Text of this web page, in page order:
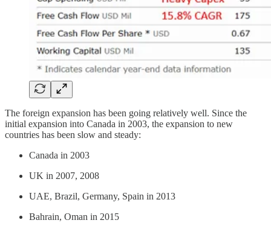
The foreign expansion has been going relatively well. Since the
initial expansion into Canada in 2003, the expansion to new
countries has been slow and steady:
Canada in 2003
UK in 2007, 2008
UAE, Brazil, Germany, Spain in 2013
Bahrain, Oman in 2015